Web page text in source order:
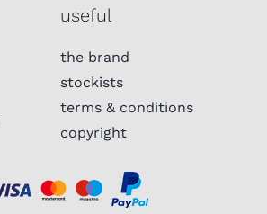
useful
the brand
stockists
terms & conditions
copyright